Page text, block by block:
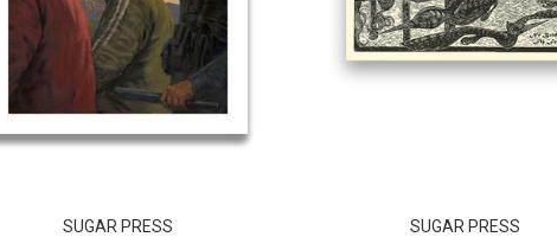
SUGAR PRESS SUGAR PRESS